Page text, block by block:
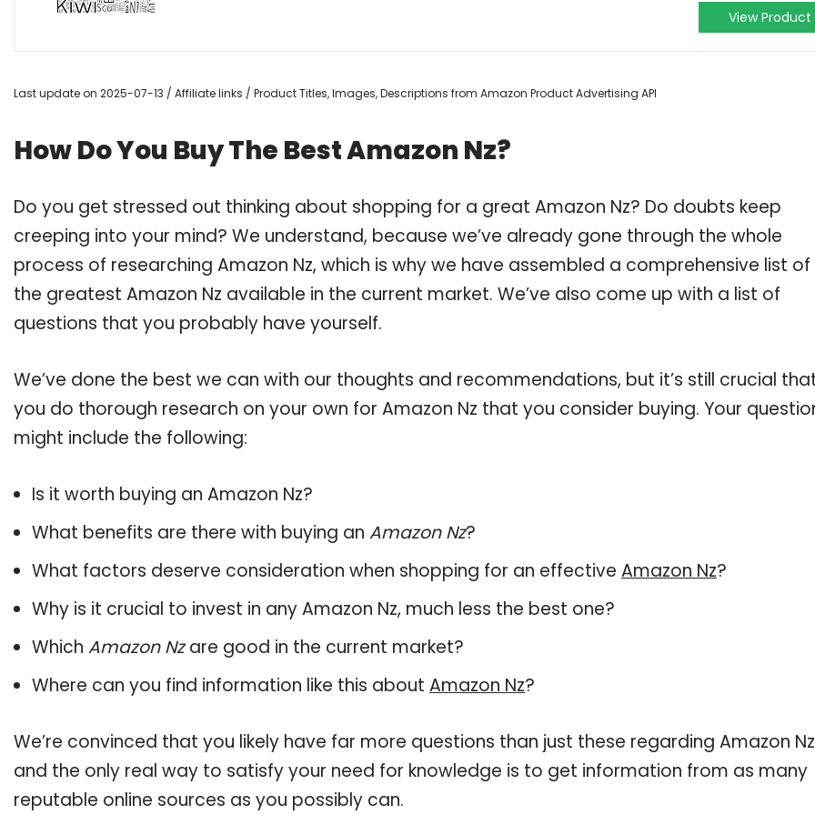
View Product
Last update on 2025-07-13 / Affiliate links / Product Titles, Images, Descriptions from Amazon Product Advertising API
How Do You Buy The Best Amazon Nz?
Do you get stressed out thinking about shopping for a great Amazon Nz? Do doubts keep
creeping into your mind? We understand, because we’ve already gone through the whole
process of researching Amazon Nz, which is why we have assembled a comprehensive list of
the greatest Amazon Nz available in the current market. We’ve also come up with a list of
questions that you probably have yourself.
We’ve done the best we can with our thoughts and recommendations, but it’s still crucial
you do thorough research on your own for Amazon Nz that you consider buying. Your
might include the following:
Is it worth buying an Amazon Nz?
What benefits are there with buying an Amazon Nz?
What factors deserve consideration when shopping for an effective Amazon Nz?
Why is it crucial to invest in any Amazon Nz, much less the best one?
Which Amazon Nzare good in the current market?
Where can you find information like this about Amazon Nz?
We’re convinced that you likely have far more questions than just these regarding Amazon
and the only real way to satisfy your need for knowledge is to get information from as many
reputable online sources as you possibly can.